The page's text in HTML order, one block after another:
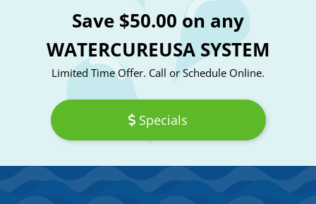
Save $50.00 on any
WATERCUREUSA SYSTEM
Limited Time Offer. Call or Schedule Online.
Specials